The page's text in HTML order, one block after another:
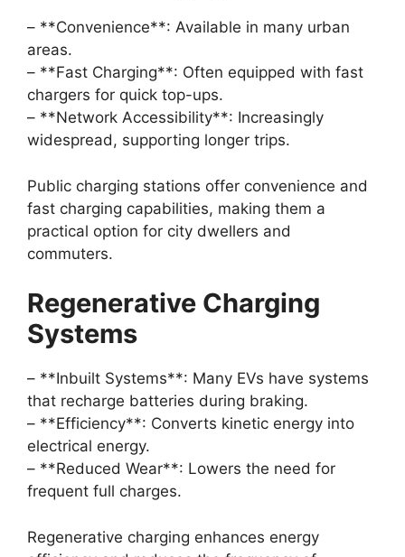
– **Convenience**: Available in many urban
areas.
– **Fast Charging**: Often equipped with fast
chargers for quick top-ups.
– **Network Accessibility**: Increasingly
widespread, supporting longer trips.
Public charging stations offer convenience and
fast charging capabilities, making them a
practical option for city dwellers and
commuters.
Regenerative Charging
Systems
– **Inbuilt Systems**: Many EVs have systems
that recharge batteries during braking.
– **Efficiency**: Converts kinetic energy into
electrical energy.
– **Reduced Wear**: Lowers the need for
frequent full charges.
Regenerative charging enhances energy